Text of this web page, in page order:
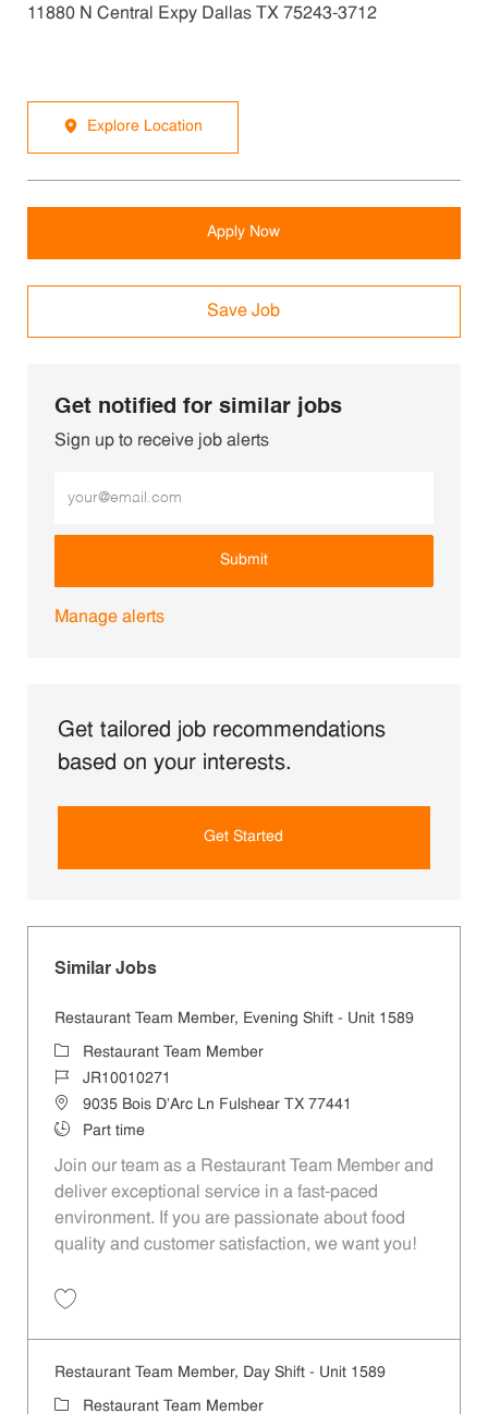
11880 N Central Expy Dallas TX 75243-3712
Explore Location
Apply Now
Save Job
Get notified for similar jobs
Sign up to receive job alerts
Submit
Manage alerts
Get tailored job recommendations
based on your interests.
Get Started
Similar Jobs
Restaurant Team Member, Evening Shift - Unit 1589
CategoryRestaurant Team Member
Job IdJR10010271
Location9035 Bois D'Arc Ln Fulshear TX 77441
Job TypePart time
Join our team as a Restaurant Team Member and
deliver exceptional service in a fast-paced
environment. If you are passionate about food
quality and customer satisfaction, we want you!
Restaurant Team Member, Day Shift - Unit 1589
Category
Restaurant Team Member